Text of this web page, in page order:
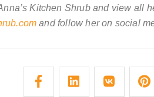
Kitchen Shrub and view all
and follow her on social